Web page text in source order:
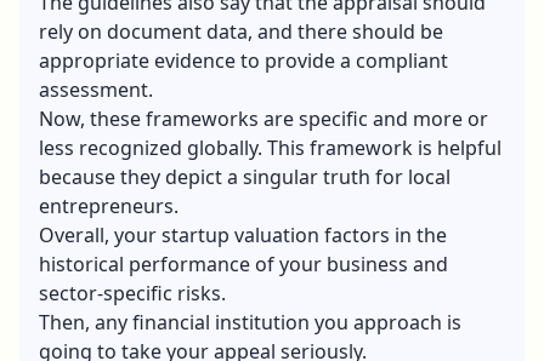
rely on document data, and there should be
appropriate evidence to provide a compliant
assessment.
Now, these frameworks are specific and more or
less recognized globally. This framework is helpful
because they depict a singular truth for local
entrepreneurs.
Overall, your startup valuation factors in the
historical performance of your business and
sector-specific risks.
Then, any financial institution you approach is
going to take your appeal seriously.